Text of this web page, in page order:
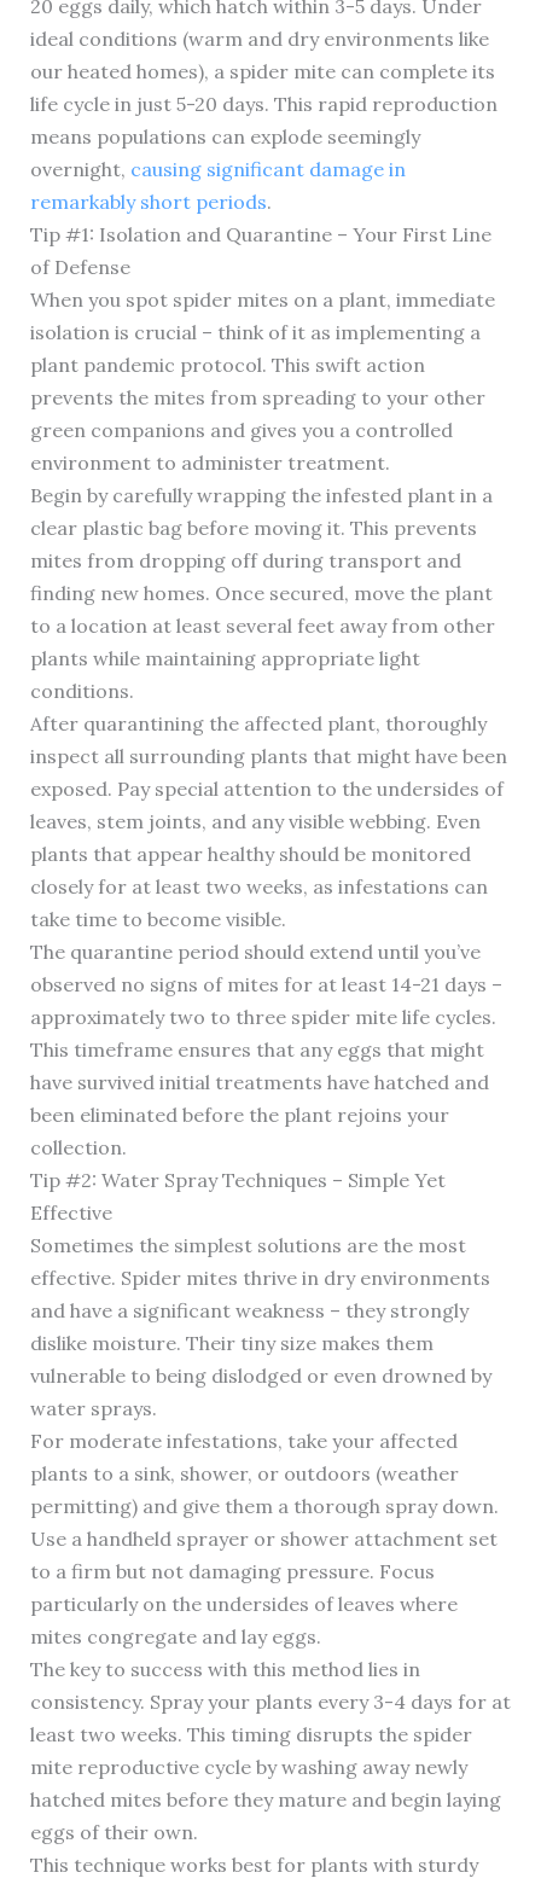
20 eggs daily, which hatch within 3-5 days. Under
ideal conditions (warm and dry environments like
our heated homes), a spider mite can complete its
life cycle in just 5-20 days. This rapid reproduction
means populations can explode seemingly
overnight, causing significant damage in
remarkably short periods.
Tip #1: Isolation and Quarantine – Your First Line
of Defense
When you spot spider mites on a plant, immediate
isolation is crucial – think of it as implementing a
plant pandemic protocol. This swift action
prevents the mites from spreading to your other
green companions and gives you a controlled
environment to administer treatment.
Begin by carefully wrapping the infested plant in a
clear plastic bag before moving it. This prevents
mites from dropping off during transport and
finding new homes. Once secured, move the plant
to a location at least several feet away from other
plants while maintaining appropriate light
conditions.
After quarantining the affected plant, thoroughly
inspect all surrounding plants that might have been
exposed. Pay special attention to the undersides of
leaves, stem joints, and any visible webbing. Even
plants that appear healthy should be monitored
closely for at least two weeks, as infestations can
take time to become visible.
The quarantine period should extend until you’ve
observed no signs of mites for at least 14-21 days –
approximately two to three spider mite life cycles.
This timeframe ensures that any eggs that might
have survived initial treatments have hatched and
been eliminated before the plant rejoins your
collection.
Tip #2: Water Spray Techniques – Simple Yet
Effective
Sometimes the simplest solutions are the most
effective. Spider mites thrive in dry environments
and have a significant weakness – they strongly
dislike moisture. Their tiny size makes them
vulnerable to being dislodged or even drowned by
water sprays.
For moderate infestations, take your affected
plants to a sink, shower, or outdoors (weather
permitting) and give them a thorough spray down.
Use a handheld sprayer or shower attachment set
to a firm but not damaging pressure. Focus
particularly on the undersides of leaves where
mites congregate and lay eggs.
The key to success with this method lies in
consistency. Spray your plants every 3-4 days for at
least two weeks. This timing disrupts the spider
mite reproductive cycle by washing away newly
hatched mites before they mature and begin laying
eggs of their own.
This technique works best for plants with sturdy